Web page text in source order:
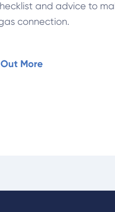
and advice to
connection.
More